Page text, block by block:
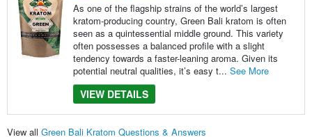
As one of the flagship strains of the world’s largest
kratom-producing country, Green Bali kratom is often
seen as a quintessential middle ground. This variety
often possesses a balanced profile with a slight
tendency towards a faster-leaning aroma. Given its
potential neutral qualities, it’s easy t... See More
VIEW DETAILS
View all Green Bali Kratom Questions & Answers